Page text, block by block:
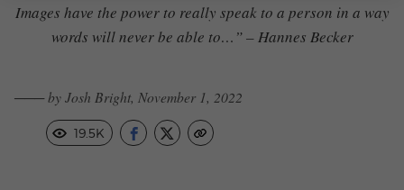
Images have the power to really speak to a person in a way
words will never be able to…” – Hannes Becker
─── by Josh Bright, November 1, 2022
19.5K